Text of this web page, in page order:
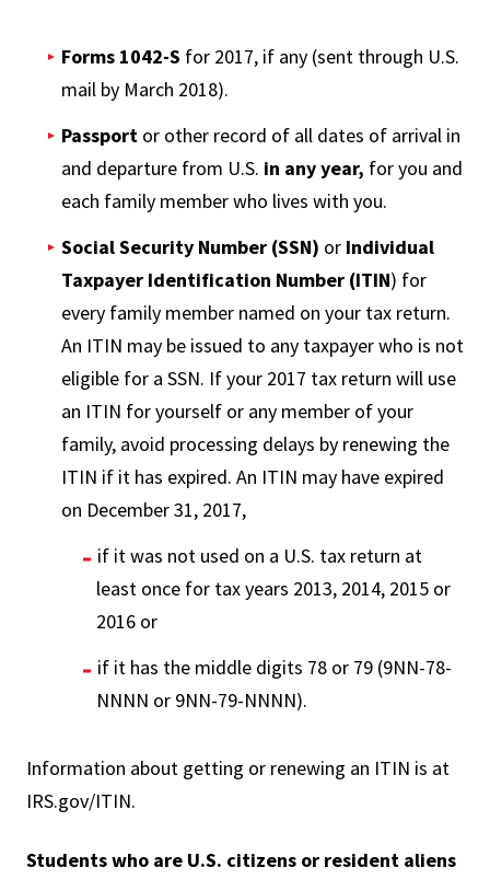
Forms 1042-S for 2017, if any (sent through U.S.
mail by March 2018).
Passport or other record of all dates of arrival in
and departure from U.S. in any year, for you and
each family member who lives with you.
Social Security Number (SSN) or Individual
Taxpayer Identification Number (ITIN) for
every family member named on your tax return.
An ITIN may be issued to any taxpayer who is not
eligible for a SSN. If your 2017 tax return will use
an ITIN for yourself or any member of your
family, avoid processing delays by renewing the
ITIN if it has expired. An ITIN may have expired
on December 31, 2017,
if it was not used on a U.S. tax return at
least once for tax years 2013, 2014, 2015 or
2016 or
if it has the middle digits 78 or 79 (9NN-78-
NNNN or 9NN-79-NNNN).
Information about getting or renewing an ITIN is at
IRS.gov/ITIN.
Students who are U.S. citizens or resident aliens